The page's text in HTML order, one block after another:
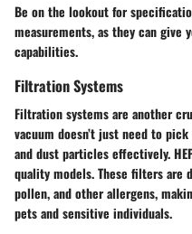
Be on the lookout for
measurements, as they can give
capabilities.
Filtration Systems
Filtration systems are another
vacuum doesn’t just need to
and dust particles effectively.
quality models. These filters are
pollen, and other allergens,
pets and sensitive individuals.